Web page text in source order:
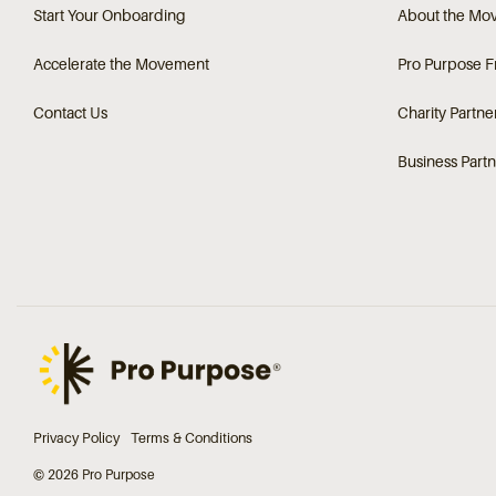
Start Your Onboarding
Accelerate the Movement
Contact Us
About the
Pro Purpose
Charity
Business
Privacy Policy Terms & Conditions
© 2026 Pro Purpose